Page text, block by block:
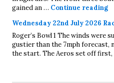
gained an … Continue reading
Wednesday 22nd July 2026
Roger’s Bowl 1 The winds were
gustier than the 7mph forecast,
the start. The Aeros set off